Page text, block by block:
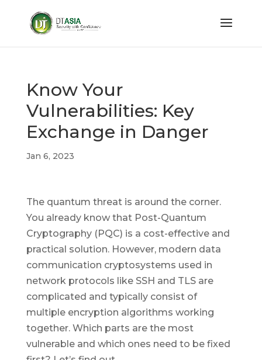
Know Your
Vulnerabilities: Key
Exchange in Danger
Jan 6, 2023
The quantum threat is around the corner.
You already know that Post-Quantum
Cryptography (PQC) is a cost-effective and
practical solution. However, modern data
communication cryptosystems used in
network protocols like SSH and TLS are
complicated and typically consist of
multiple encryption algorithms working
together. Which parts are the most
vulnerable and which ones need to be fixed